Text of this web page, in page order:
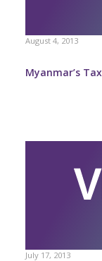
August 4, 2013
Myanmar’s
July 17, 2013